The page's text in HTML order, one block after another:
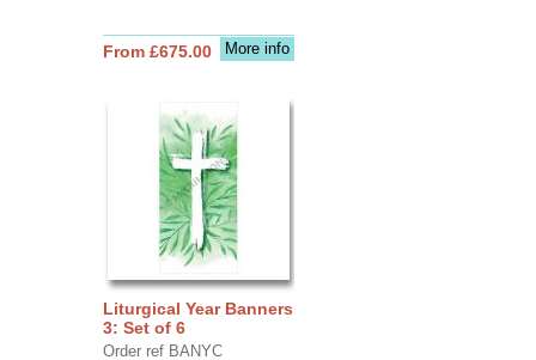
More info
From £675.00
Liturgical Year Banners
3: Set of 6
Order ref BANYC